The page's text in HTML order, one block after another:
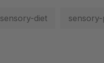
sensory-diet